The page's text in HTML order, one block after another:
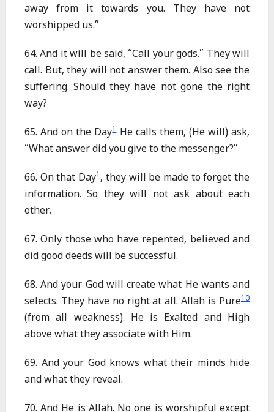
away from it towards you. They have not
worshipped us.”
64. And it will be said, “Call your gods.” They will
call. But, they will not answer them. Also see the
suffering. Should they have not gone the right
way?
65. And on the Day1 He calls them, (He will) ask,
“What answer did you give to the messenger?”
66. On that Day1 , they will be made to forget the
information. So they will not ask about each
other.
67. Only those who have repented, believed and
did good deeds will be successful.
68. And your God will create what He wants and
selects. They have no right at all. Allah is Pure10
(from all weakness). He is Exalted and High
above what they associate with Him.
69. And your God knows what their minds hide
and what they reveal.
70. And He is Allah. No one is worshipful except